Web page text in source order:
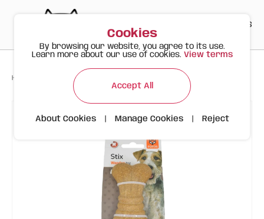
ES
Happy Meow Products FOFOS Wood Fiber Triangle Dog Bone
Cookies
By browsing our website, you agree to its use.
Learn more about our use of cookies. View terms
Accept All
About Cookies Manage Cookies Reject